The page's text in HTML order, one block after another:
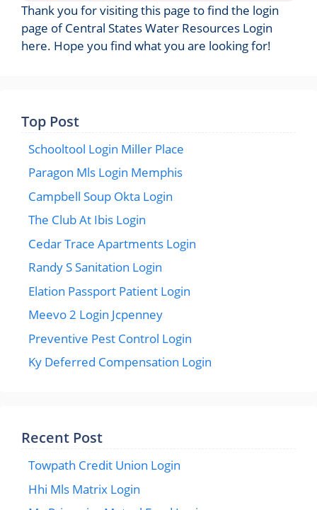
Thank you for visiting this page to find the login
page of Central States Water Resources Login
here. Hope you find what you are looking for!
Top Post
Schooltool Login Miller Place
Paragon Mls Login Memphis
Campbell Soup Okta Login
The Club At Ibis Login
Cedar Trace Apartments Login
Randy S Sanitation Login
Elation Passport Patient Login
Meevo 2 Login Jcpenney
Preventive Pest Control Login
Ky Deferred Compensation Login
Recent Post
Towpath Credit Union Login
Hhi Mls Matrix Login